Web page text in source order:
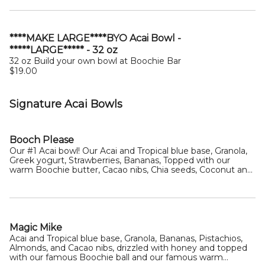
****MAKE LARGE****BYO Acai Bowl -
*****LARGE***** - 32 oz
32 oz Build your own bowl at Boochie Bar
$19.00
Signature Acai Bowls
Booch Please
Our #1 Acai bowl! Our Acai and Tropical blue base, Granola,
Greek yogurt, Strawberries, Bananas, Topped with our
warm Boochie butter, Cacao nibs, Chia seeds, Coconut and
Magic Mike
Acai and Tropical blue base, Granola, Bananas, Pistachios,
Almonds, and Cacao nibs, drizzled with honey and topped
with our famous Boochie ball and our famous warm